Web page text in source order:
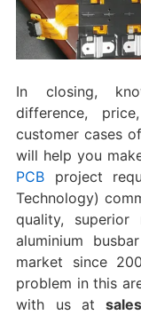
In closing,
difference,
customer cases
will help you
PCBproject
Technology)
quality, superior
aluminium
market since
problem in this
with us at